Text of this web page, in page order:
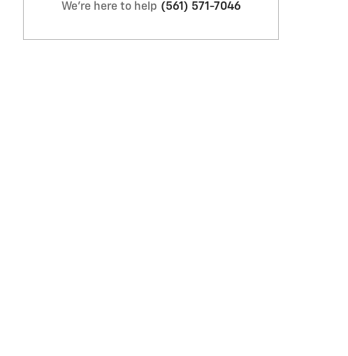
We're here to help (561) 571-7046